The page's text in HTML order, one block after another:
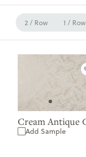
2 / Row 1 / Row
Add Sample